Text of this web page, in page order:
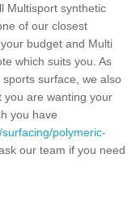
Multisport synthetic
of our closest
budget and Multi
which suits you. As
surface, we also
you are wanting your
you have
polymeric-
our team if you need